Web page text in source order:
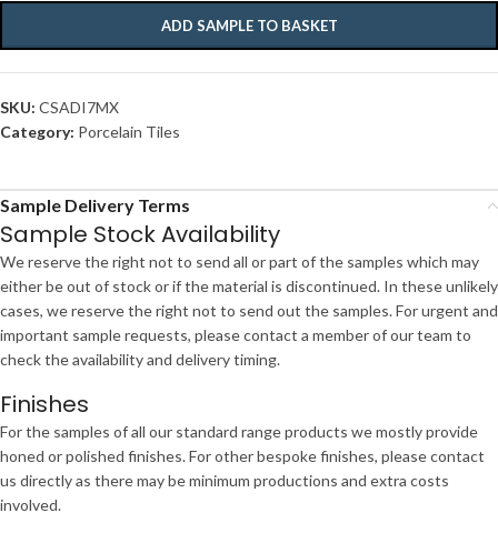
ADD SAMPLE TO BASKET
SKU: CSADI7MX
Category: Porcelain Tiles
Sample Delivery Terms
Sample Stock Availability
We reserve the right not to send all or part of the samples which may
either be out of stock or if the material is discontinued. In these unlikely
cases, we reserve the right not to send out the samples. For urgent and
important sample requests, please contact a member of our team to
check the availability and delivery timing.
Finishes
For the samples of all our standard range products we mostly provide
honed or polished finishes. For other bespoke finishes, please contact
us directly as there may be minimum productions and extra costs
involved.